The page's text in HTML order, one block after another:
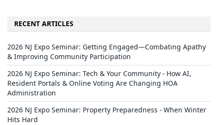
RECENT ARTICLES
2026 NJ Expo Seminar: Getting Engaged—Combating Apathy
& Improving Community Participation
2026 NJ Expo Seminar: Tech & Your Community - How AI,
Resident Portals & Online Voting Are Changing HOA
Administration
2026 NJ Expo Seminar: Property Preparedness - When Winter
Hits Hard